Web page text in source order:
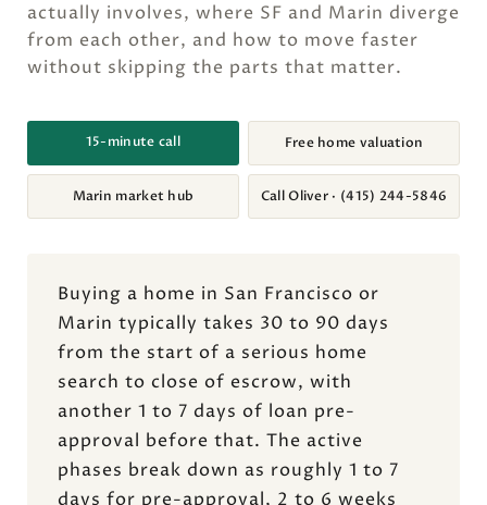
actually involves, where SF and Marin diverge
from each other, and how to move faster
without skipping the parts that matter.
15-minute call Free home valuation
Marin market hub Call Oliver · (415) 244-5846
Buying a home in San Francisco or
Marin typically takes 30 to 90 days
from the start of a serious home
search to close of escrow, with
another 1 to 7 days of loan pre-
approval before that. The active
phases break down as roughly 1 to 7
days for pre-approval, 2 to 6 weeks